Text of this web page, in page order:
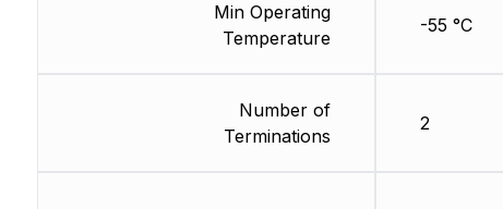
Min Operating
Temperature
Number of
Terminations
-55 °C
2